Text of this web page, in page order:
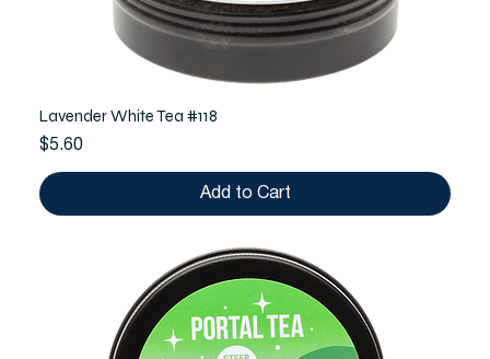
Lavender White Tea #118
Price
$5.60
Add to Cart